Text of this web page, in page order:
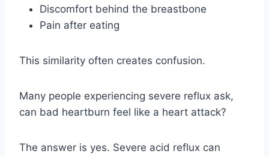
Discomfort behind the breastbone
Pain after eating
This similarity often creates confusion.
Many people experiencing severe reflux ask,
can bad heartburn feel like a heart attack?
The answer is yes. Severe acid reflux can